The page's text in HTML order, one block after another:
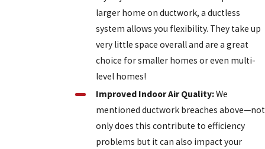
larger home on ductwork, a ductless
system allows you flexibility. They take up
very little space overall and are a great
choice for smaller homes or even multi-
level homes!
Improved Indoor Air Quality:We
mentioned ductwork breaches above—not
only does this contribute to efficiency
problems but it can also impact your